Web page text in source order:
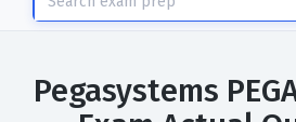
Pegasystems